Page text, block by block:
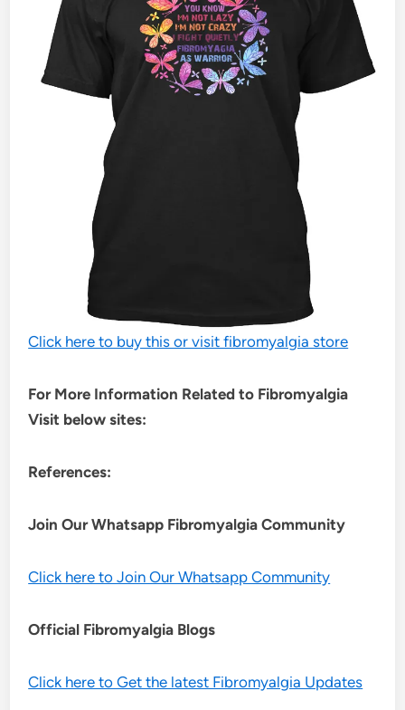
Click here to buy this or visit fibromyalgia store
For More Information Related to Fibromyalgia
Visit below sites:
References:
Join Our Whatsapp FibromyalgiaCommunity
Click here to Join Our Whatsapp Community
Official Fibromyalgia Blogs
Click here to Get the latest Fibromyalgia Updates